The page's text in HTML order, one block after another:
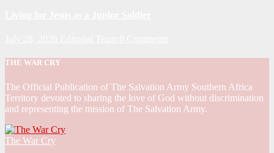
THE WAR CRY
The Official Publication of The Salvation Army Southern Africa
Territory devoted to sharing the love of God without discrimination
and representing the mission of The Salvation Army.
The War Cry